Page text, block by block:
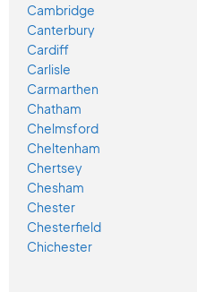
Cambridge
Canterbury
Cardiff
Carlisle
Carmarthen
Chatham
Chelmsford
Cheltenham
Chertsey
Chesham
Chester
Chesterfield
Chichester